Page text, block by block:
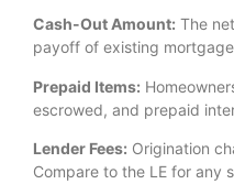
Cash-Out Amount: The
payoff of existing
Prepaid Items:
escrowed, and prepaid
Lender Fees: Origination
Compare to the LE for any